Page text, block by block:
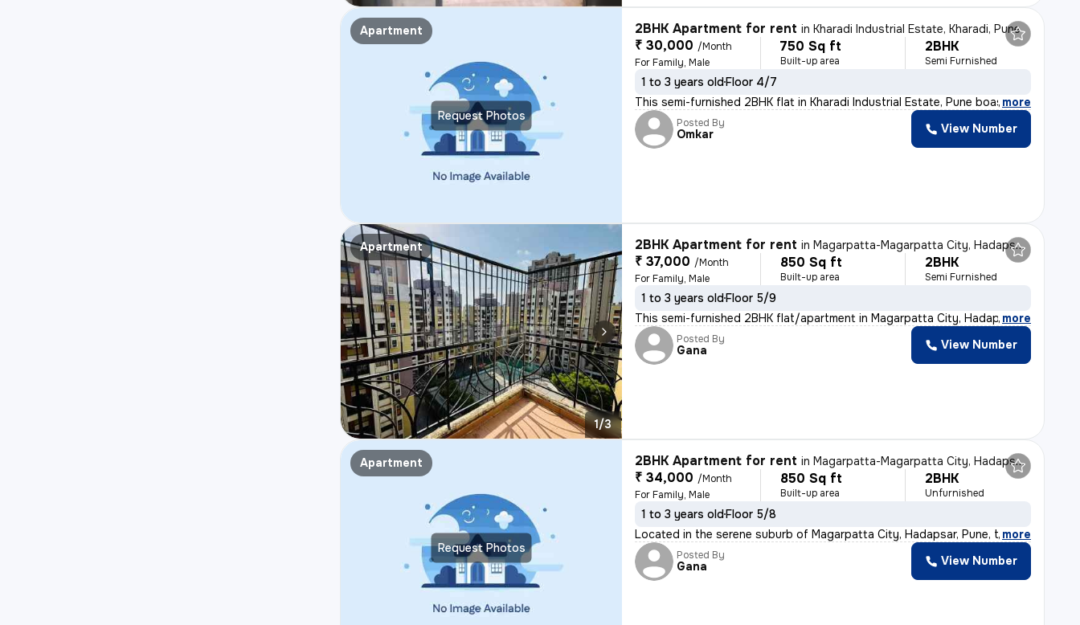
Request Photos
Apartment 2BHK Apartment for rent inKharadi Industrial Estate, Kharadi, Pune
₹ 30,000 /Month
For Family, Male
750 Sq ft
Built-up area
2BHK
Semi Furnished
1 to 3 years oldFloor 4/7
This semi-furnished 2BHK flat in Kharadi Industrial Estate, Pune boast
, more
Posted By
Omkar View Number
Apartment
1/3
2BHK Apartment for rent inMagarpatta-Magarpatta City, Hadapsar, Pune
₹ 37,000 /Month
For Family, Male
850 Sq ft
Built-up area
2BHK
Semi Furnished
1 to 3 years oldFloor 5/9
This semi-furnished 2BHK flat/apartment in Magarpatta City, Hadapsar,
, more
Posted By
Gana View Number
Request Photos
Apartment 2BHK Apartment for rent inMagarpatta-Magarpatta City, Hadapsar, Pune
₹ 34,000 /Month
For Family, Male
850 Sq ft
Built-up area
2BHK
Unfurnished
1 to 3 years oldFloor 5/8
Located in the serene suburb of Magarpatta City, Hadapsar, Pune, this
, more
Posted By
Gana View Number